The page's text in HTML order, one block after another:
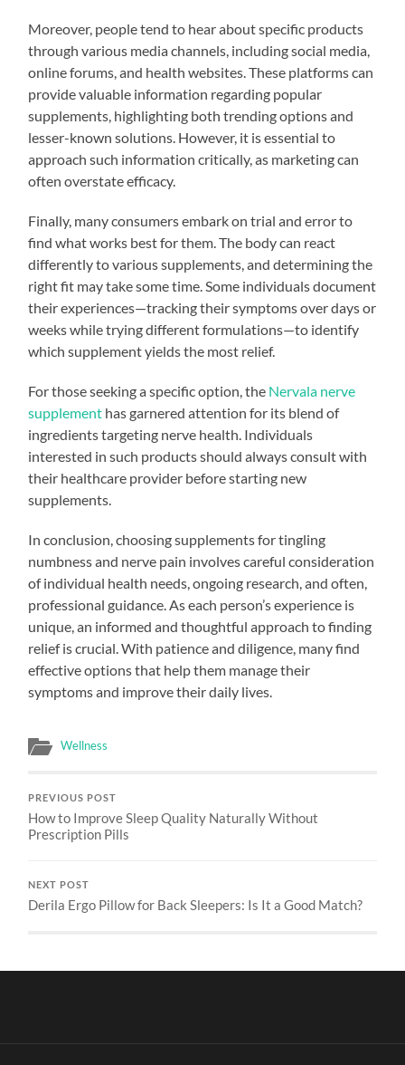
Moreover, people tend to hear about specific products
through various media channels, including social media,
online forums, and health websites. These platforms can
provide valuable information regarding popular
supplements, highlighting both trending options and
lesser-known solutions. However, it is essential to
approach such information critically, as marketing can
often overstate efficacy.
Finally, many consumers embark on trial and error to
find what works best for them. The body can react
differently to various supplements, and determining the
right fit may take some time. Some individuals document
their experiences—tracking their symptoms over days or
weeks while trying different formulations—to identify
which supplement yields the most relief.
For those seeking a specific option, the Nervala nerve
supplement has garnered attention for its blend of
ingredients targeting nerve health. Individuals
interested in such products should always consult with
their healthcare provider before starting new
supplements.
In conclusion, choosing supplements for tingling
numbness and nerve pain involves careful consideration
of individual health needs, ongoing research, and often,
professional guidance. As each person’s experience is
unique, an informed and thoughtful approach to finding
relief is crucial. With patience and diligence, many find
effective options that help them manage their
symptoms and improve their daily lives.
Wellness
PREVIOUS POST
How to Improve Sleep Quality Naturally Without
Prescription Pills
NEXT POST
Derila Ergo Pillow for Back Sleepers: Is It a Good Match?